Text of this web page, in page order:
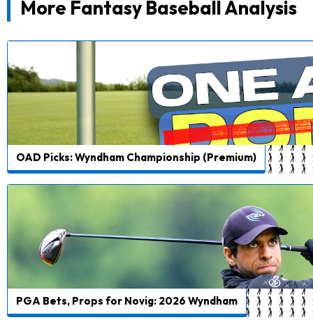
More Fantasy Baseball Analysis
OAD Picks: Wyndham Championship (Premium)
PGA Bets, Props for Novig: 2026 Wyndham